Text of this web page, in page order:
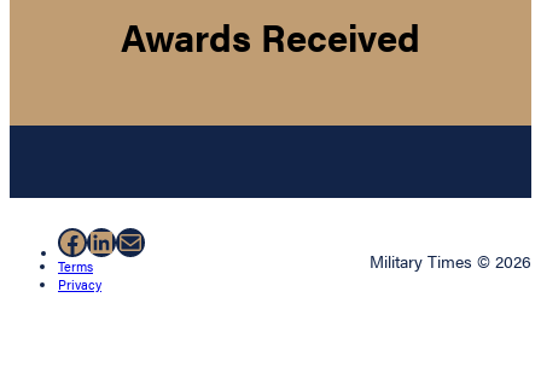
Awards Received
Facebook
LinkedIn
Mail
Terms
Privacy
Military Times © 2026